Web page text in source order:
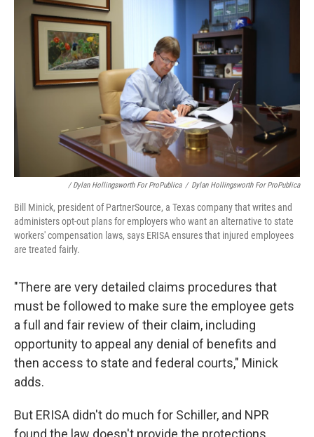
/ Dylan Hollingsworth For ProPublica / Dylan Hollingsworth For ProPublica
Bill Minick, president of PartnerSource, a Texas company that writes and
administers opt-out plans for employers who want an alternative to state
workers' compensation laws, says ERISA ensures that injured employees
are treated fairly.
"There are very detailed claims procedures that
must be followed to make sure the employee gets
a full and fair review of their claim, including
opportunity to appeal any denial of benefits and
then access to state and federal courts," Minick
adds.
But ERISA didn't do much for Schiller, and NPR
found the law doesn't provide the protections